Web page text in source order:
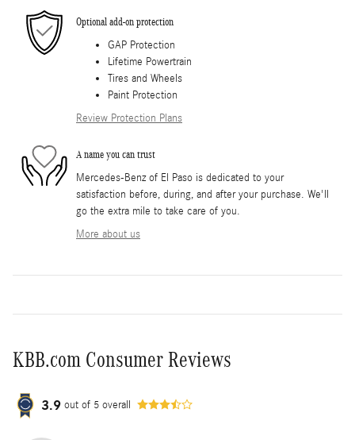
Optional add-on protection
GAP Protection
Lifetime Powertrain
Tires and Wheels
Paint Protection
Review Protection Plans
A name you can trust
Mercedes-Benz of El Paso is dedicated to your
satisfaction before, during, and after your purchase. We'll
go the extra mile to take care of you.
More about us
KBB.com Consumer Reviews
3.9 out of 5 overall